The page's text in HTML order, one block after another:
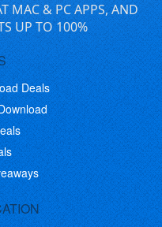
MAC & PC APPS, AND
UP TO 100%
Deals